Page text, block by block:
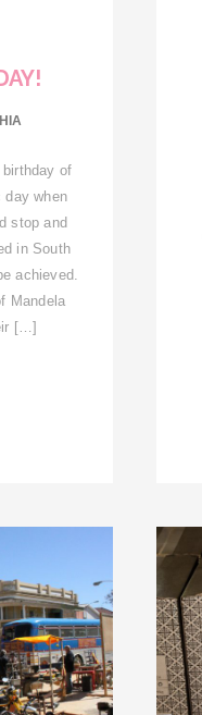
of
day when
stop and
in South
achieved.
Mandela
[…]